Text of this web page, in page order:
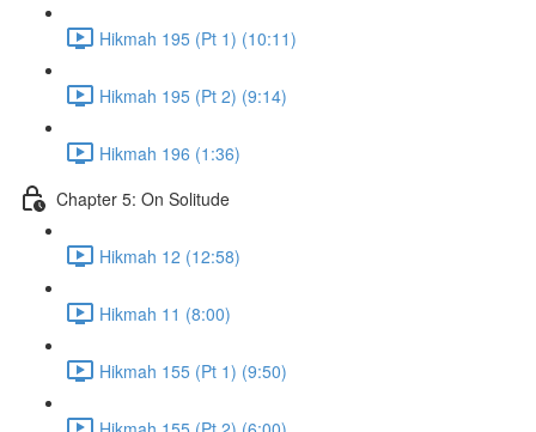
Hikmah 195 (Pt 1) (10:11)
Hikmah 195 (Pt 2) (9:14)
Hikmah 196 (1:36)
Chapter 5: On Solitude
Hikmah 12 (12:58)
Hikmah 11 (8:00)
Hikmah 155 (Pt 1) (9:50)